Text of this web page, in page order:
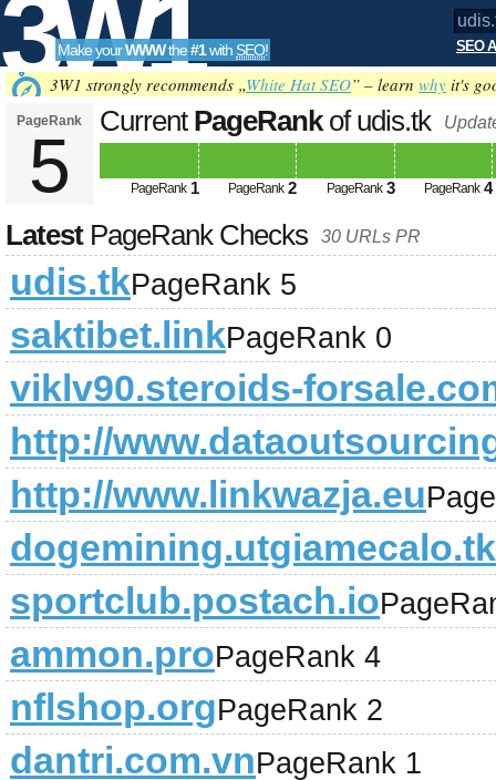
3W1
SEO
Tools
Make yourWWWthe#1with SEO! SEO
3W1 strongly recommends „White Hat SEO” – learn why it's
PageRank
5
Current PageRankof udis.tk
PageRank 1 PageRank 2 PageRank 3 PageRank 4
LatestPageRank Checks 30 URLs PR
udis.tkPageRank 5
saktibet.linkPageRank 0
viklv90.steroids-
http://
http://www.linkwazja.eu
dogemining.utgiamecalo.tk
sportclub.postach.io
ammon.proPageRank 4
nflshop.orgPageRank 2
dantri.com.vnPageRank 1